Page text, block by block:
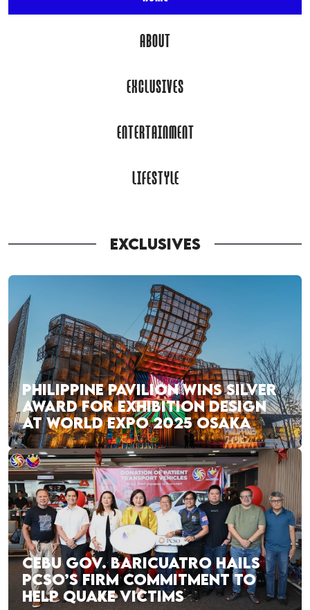
ABOUT
EXCLUSIVES
ENTERTAINMENT
LIFESTYLE
EXCLUSIVES
PHILIPPINE PAVILION WINS SILVER
AWARD FOR EXHIBITION DESIGN
AT WORLD EXPO 2025 OSAKA
CEBU GOV. BARICUATRO HAILS
PCSO’S FIRM COMMITMENT TO
HELP QUAKE VICTIMS